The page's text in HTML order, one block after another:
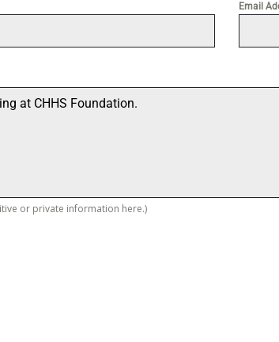
Email
or private information here.)